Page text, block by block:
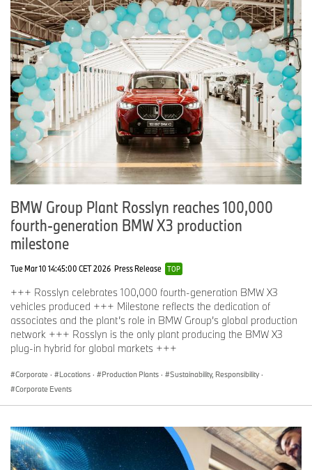
BMW Group Plant Rosslyn reaches 100,000
fourth-generation BMW X3 production
milestone
Tue Mar 10 14:45:00 CET 2026 Press Release TOP
+++ Rosslyn celebrates 100,000 fourth-generation BMW X3
vehicles produced +++ Milestone reflects the dedication of
associates and the plant’s role in BMW Group’s global production
network +++ Rosslyn is the only plant producing the BMW X3
plug-in hybrid for global markets +++
Corporate · Locations · Production Plants · Sustainability, Responsibility ·
Corporate Events